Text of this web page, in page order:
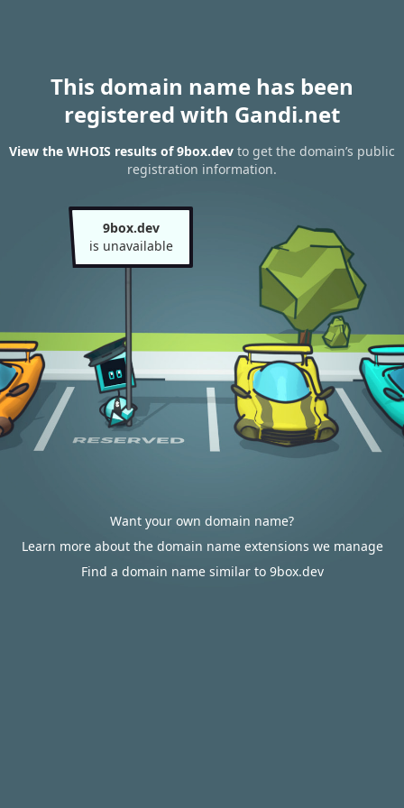
This domain name has been
registered with Gandi.net
View the WHOIS results of 9box.dev to get the domain’s public
registration information.
9box.dev
is unavailable
Want your own domain name?
Learn more about the domain name extensions we manage
Find a domain name similar to 9box.dev